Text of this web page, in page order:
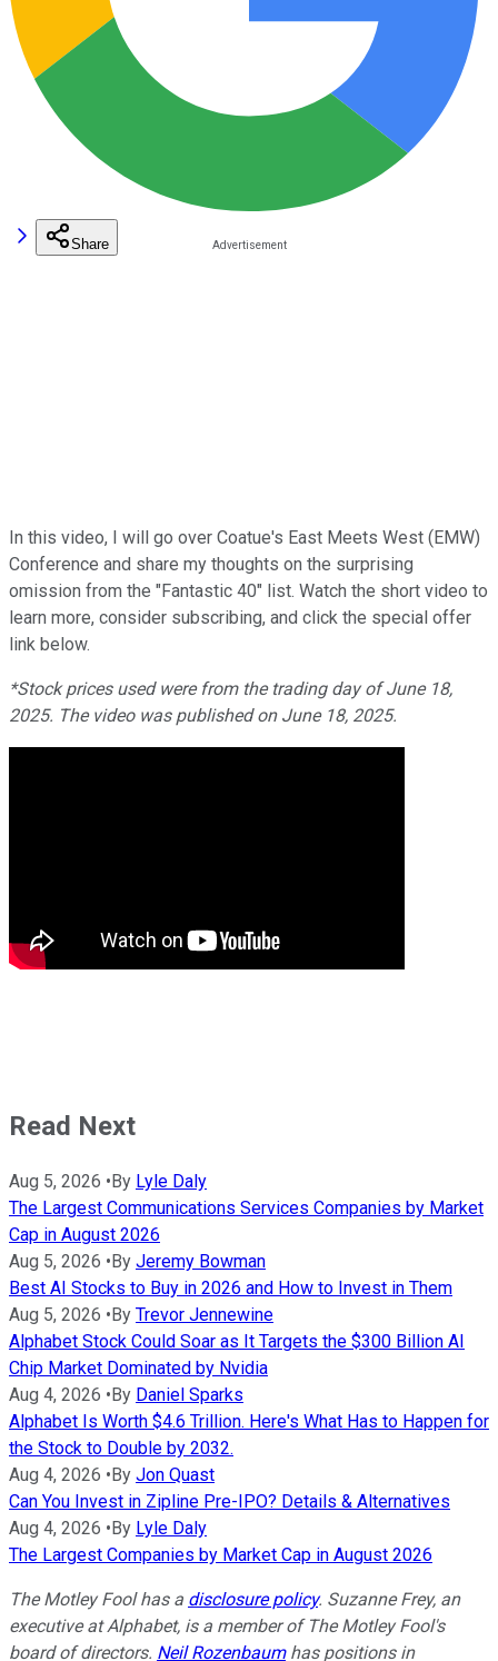
Share
In this video, I will go over Coatue's East Meets West (EMW)
Conference and share my thoughts on the surprising
omission from the "Fantastic 40" list. Watch the short video to
learn more, consider subscribing, and click the special offer
link below.
*Stock prices used were from the trading day of June 18,
2025. The video was published on June 18, 2025.
Read Next
Aug 5, 2026 •By Lyle Daly
The Largest Communications Services Companies by Market
Cap in August 2026
Aug 5, 2026 •By Jeremy Bowman
Best AI Stocks to Buy in 2026 and How to Invest in Them
Aug 5, 2026 •By Trevor Jennewine
Alphabet Stock Could Soar as It Targets the $300 Billion AI
Chip Market Dominated by Nvidia
Aug 4, 2026 •By Daniel Sparks
Alphabet Is Worth $4.6 Trillion. Here's What Has to Happen for
the Stock to Double by 2032.
Aug 4, 2026 •By Jon Quast
Can You Invest in Zipline Pre-IPO? Details & Alternatives
Aug 4, 2026 •By Lyle Daly
The Largest Companies by Market Cap in August 2026
The Motley Fool has a disclosure policy. Suzanne Frey, an
executive at Alphabet, is a member of The Motley Fool's
board of directors. Neil Rozenbaumhas positions in